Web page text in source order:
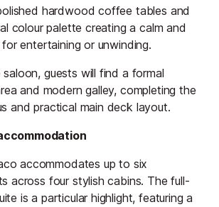
hardwood coffee tables and
colour palette creating a calm and
entertaining or unwinding.
guests will find a formal
and modern galley, completing the
and practical main deck layout.
accommodates up to six
across four stylish cabins. The full-
is a particular highlight, featuring a